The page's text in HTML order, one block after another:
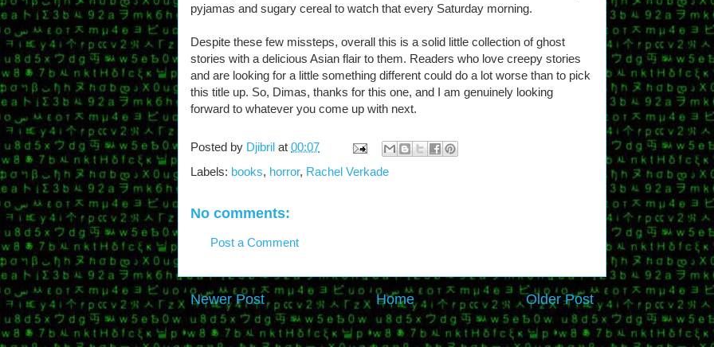
pyjamas and sugary cereal to watch that every Saturday morning.
Despite these few missteps, overall this is a solid little collection of ghost
stories with a delicious Asian flair to them. Readers who love creepy stories
and are looking for a little something different could do a lot worse than to pick
this title up. So, Dimas, thanks for this one, and I am genuinely looking
forward to whatever you come up with next.
Posted by Djibril at 00:07
Labels: books, horror, Rachel Verkade
No comments:
Post a Comment
Newer Post Older Post
Home